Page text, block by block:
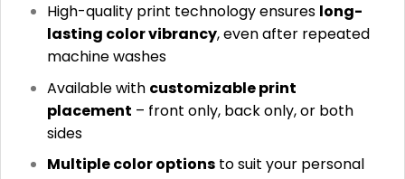
High-quality print technology ensures long-
lasting color vibrancy, even after repeated
machine washes
Available with customizable print
placement – front only, back only, or both
sides
Multiple color optionsto suit your personal